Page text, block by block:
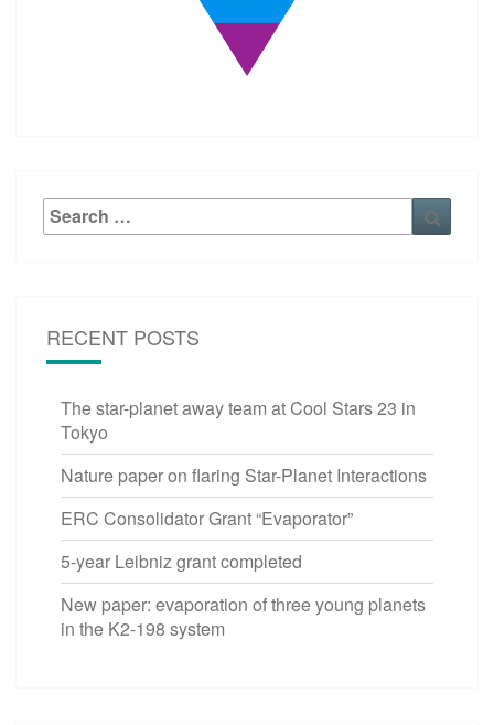
Search
for:
RECENT POSTS
The star-planet away team at Cool Stars 23 in
Tokyo
Nature paper on flaring Star-Planet Interactions
ERC Consolidator Grant “Evaporator”
5-year Leibniz grant completed
New paper: evaporation of three young planets
in the K2-198 system